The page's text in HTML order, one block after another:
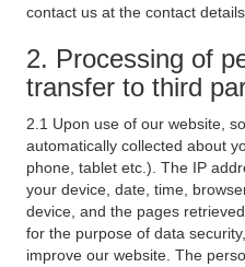
contact us at the contact
2. Processing of
transfer to third
2.1 Upon use of our website,
automatically collected about
phone, tablet etc.). The IP
your device, date, time,
device, and the pages
for the purpose of data
improve our website. The